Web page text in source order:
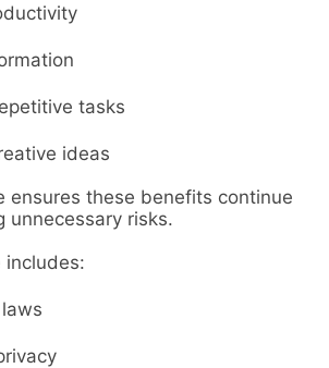
tasks
ideas
ensures these benefits continue
unnecessary risks.
includes: